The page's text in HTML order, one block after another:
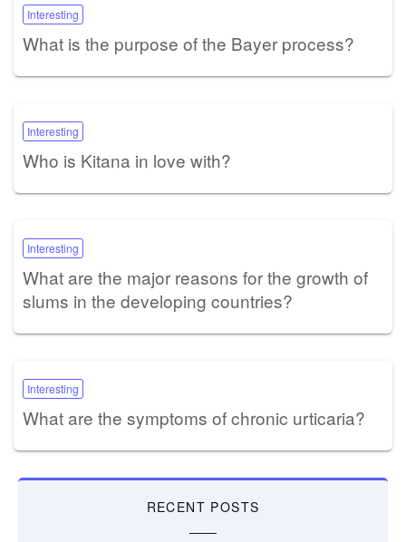
Interesting
What is the purpose of the Bayer process?
Interesting
Who is Kitana in love with?
Interesting
What are the major reasons for the growth of
slums in the developing countries?
Interesting
What are the symptoms of chronic urticaria?
RECENT POSTS